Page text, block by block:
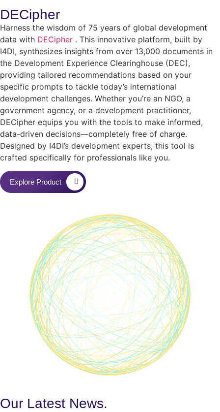
DECipher
Harness the wisdom of 75 years of global development
data with DECipher . This innovative platform, built by
I4DI, synthesizes insights from over 13,000 documents in
the Development Experience Clearinghouse (DEC),
providing tailored recommendations based on your
specific prompts to tackle today’s international
development challenges. Whether you’re an NGO, a
government agency, or a development practitioner,
DECipher equips you with the tools to make informed,
data-driven decisions—completely free of charge.
Designed by I4DI’s development experts, this tool is
crafted specifically for professionals like you.
Explore Product
Our Latest News.